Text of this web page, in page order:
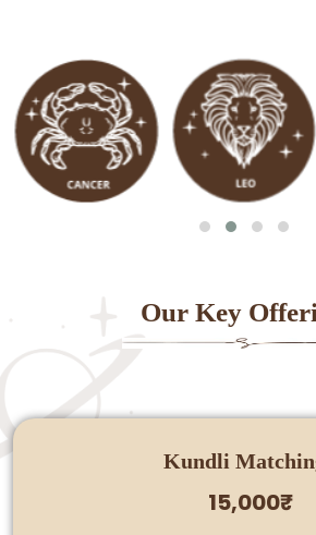
Our Key
Kundli
15,000₹